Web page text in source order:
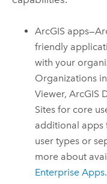
ArcGIS apps—
friendly
with your
Organizations
Viewer,ArcGIS
Sites for core
additional apps
user types or
more about
Enterprise Apps.